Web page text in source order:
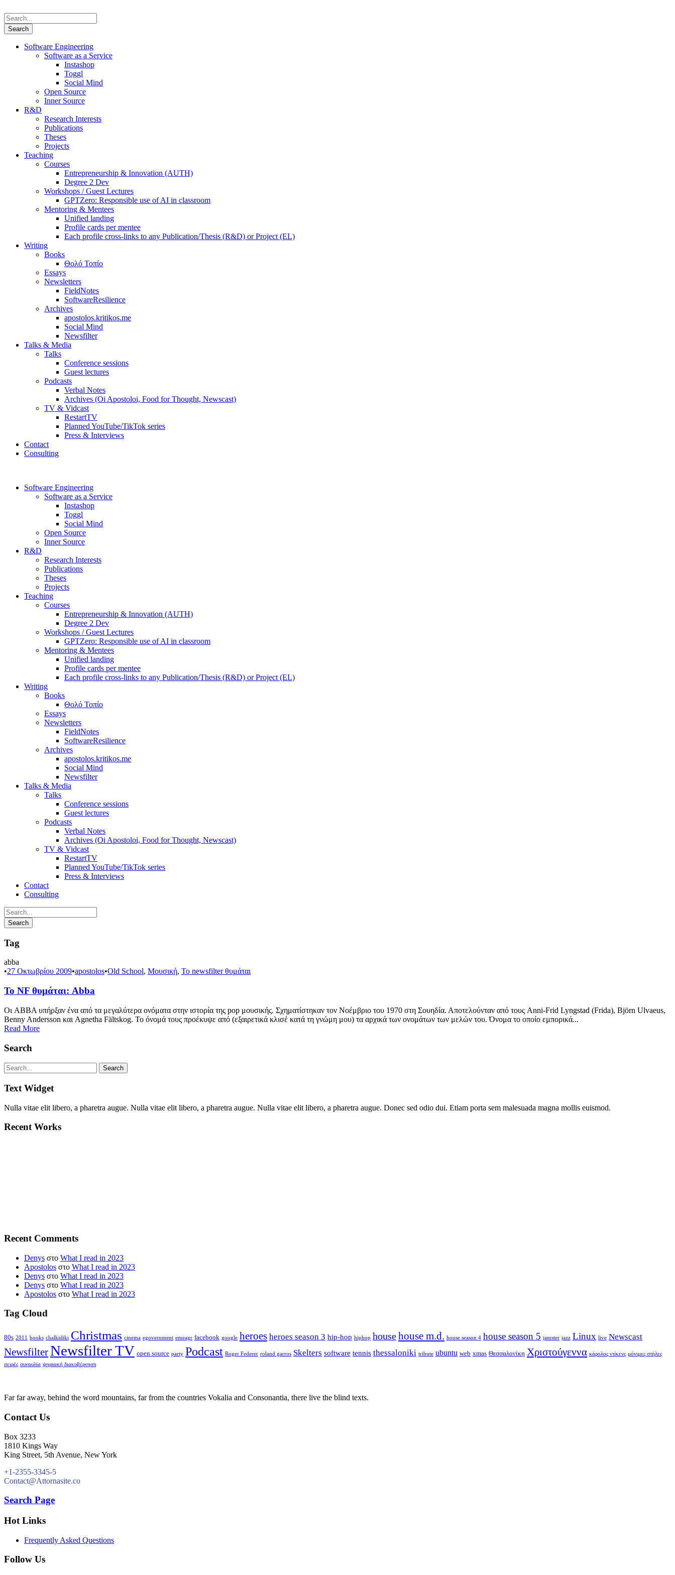
Software Engineering
Software as a Service
Instashop
Toggl
Social Mind
Open Source
Inner Source
R&D
Research Interests
Publications
Theses
Projects
Teaching
Courses
Entrepreneurship & Innovation (AUTH)
Degree 2 Dev
Workshops / Guest Lectures
GPTZero: Responsible use of AI in classroom
Mentoring & Mentees
Unified landing
Profile cards per mentee
Each profile cross-links to any Publication/Thesis (R&D) or Project (EL)
Writing
Books
Θολό Τοπίο
Essays
Newsletters
FieldNotes
SoftwareResilience
Archives
apostolos.kritikos.me
Social Mind
Newsfilter
Talks & Media
Talks
Conference sessions
Guest lectures
Podcasts
Verbal Notes
Archives (Oi Apostoloi, Food for Thought, Newscast)
TV & Vidcast
RestartTV
Planned YouTube/TikTok series
Press & Interviews
Contact
Consulting
Software Engineering
Software as a Service
Instashop
Toggl
Social Mind
Open Source
Inner Source
R&D
Research Interests
Publications
Theses
Projects
Teaching
Courses
Entrepreneurship & Innovation (AUTH)
Degree 2 Dev
Workshops / Guest Lectures
GPTZero: Responsible use of AI in classroom
Mentoring & Mentees
Unified landing
Profile cards per mentee
Each profile cross-links to any Publication/Thesis (R&D) or Project (EL)
Writing
Books
Θολό Τοπίο
Essays
Newsletters
FieldNotes
SoftwareResilience
Archives
apostolos.kritikos.me
Social Mind
Newsfilter
Talks & Media
Talks
Conference sessions
Guest lectures
Podcasts
Verbal Notes
Archives (Oi Apostoloi, Food for Thought, Newscast)
TV & Vidcast
RestartTV
Planned YouTube/TikTok series
Press & Interviews
Contact
Consulting
Tag
abba
•27 Οκτωβρίου 2009•apostolos•Old School, Μουσική, Το newsfilter θυμάται
Το NF θυμάται: Abba
Οι ABBA υπήρξαν ένα από τα μεγαλύτερα ονόματα στην ιστορία της pop μουσικής. Σχηματίστηκαν τον Νοέμβριο του 1970 στη Σουηδία. Αποτελούνταν από τους Anni-Frid Lyngstad (Frida), Björn Ulvaeus,
Benny Andersson και Agnetha Fältskog. Το όνομά τους προέκυψε από (εξαιρετικά κλισέ κατά τη γνώμη μου) τα αρχικά των ονομάτων των μελών του. Όνομα το οποίο εμπορικά...
Read More
Search
Text Widget
Nulla vitae elit libero, a pharetra augue. Nulla vitae elit libero, a pharetra augue. Nulla vitae elit libero, a pharetra augue. Donec sed odio dui. Etiam porta sem malesuada magna mollis euismod.
Recent Works
Recent Comments
Denys στο What I read in 2023
Apostolos στο What I read in 2023
Denys στο What I read in 2023
Denys στο What I read in 2023
Apostolos στο What I read in 2023
Tag Cloud
80s 2011 books chalkidiki Christmas cinema egovernment emeagr facebook google heroes heroes season 3 hip-hop hiphop househouse m.d. house season 4 house season 5 jamster jazz Linux live Newscast
NewsfilterNewsfilter TV open source party Podcast Roger Federer roland garros Skelters software tennis thessaloniki tribute ubuntu web xmas Θεσσαλονίκη Χριστούγεννα κάρολος ντίκενς μόνιμες στήλες
σειρές συναυλία ψηφιακή διακυβέρνηση
Far far away, behind the word mountains, far from the countries Vokalia and Consonantia, there live the blind texts.
Contact Us
Box 3233
1810 Kings Way
King Street, 5th Avenue, New York
+1-2355-3345-5
Contact@Attornasite.co
Search Page
Hot Links
Frequently Asked Questions
Follow Us